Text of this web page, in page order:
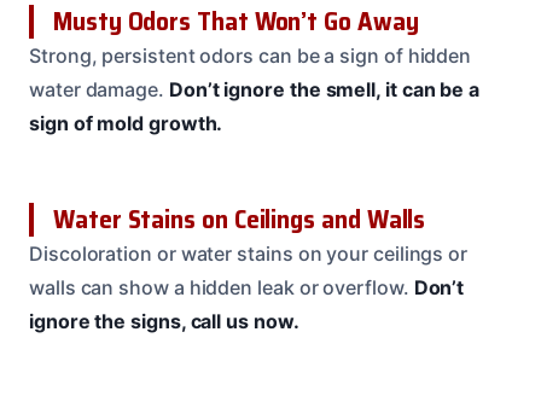
Musty Odors That Won’t Go Away
Strong, persistent odors can be a sign of hidden
water damage. Don’t ignore the smell, it can be a
sign of mold growth.
Water Stains on Ceilings and Walls
Discoloration or water stains on your ceilings or
walls can show a hidden leak or overflow. Don’t
ignore the signs, call us now.